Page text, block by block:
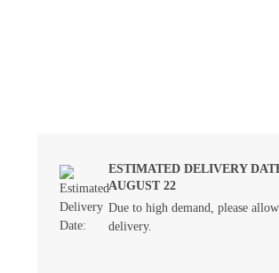
ESTIMATED DELIVERY
AUGUST 22
Due to high demand, please
delivery.